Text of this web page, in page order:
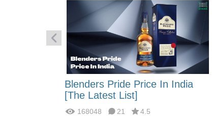
Blenders Pride Price In India
[The Latest List]
168048 21 4.5